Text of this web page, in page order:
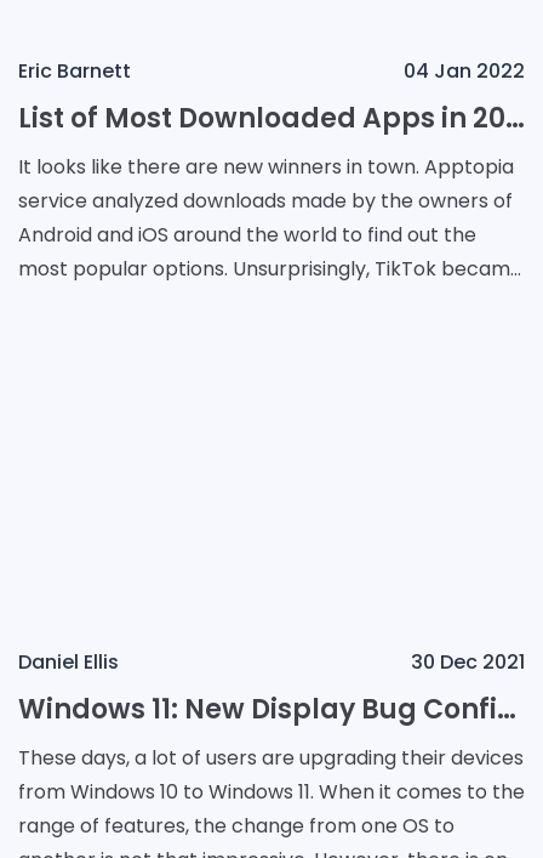
Eric Barnett 04 Jan 2022
List of Most Downloaded Apps in 2021
It looks like there are new winners in town. Apptopia
service analyzed downloads made by the owners of
Android and iOS around the world to find out the
most popular options. Unsurprisingly, TikTok became
Daniel Ellis 30 Dec 2021
Windows 11: New Display Bug Confirmed by Microsoft
These days, a lot of users are upgrading their devices
from Windows 10 to Windows 11. When it comes to the
range of features, the change from one OS to